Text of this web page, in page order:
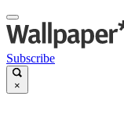
Subscribe
×